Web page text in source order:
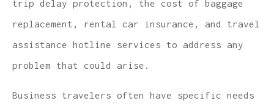
trip delay protection, the cost of baggage
replacement, rental car insurance, and travel
assistance hotline services to address any
problem that could arise.
Business travelers often have specific needs